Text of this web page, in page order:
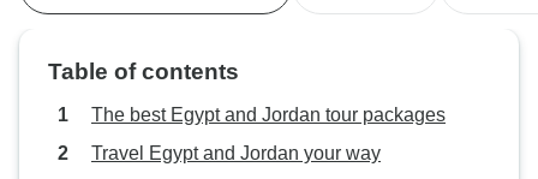
Table of contents
The best Egypt and Jordan tour packages
Travel Egypt and Jordan your way